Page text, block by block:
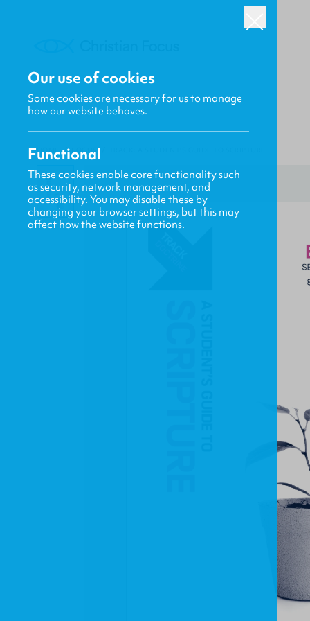
HOME / FOCUS
Our use of cookies
Some cookies are necessary for us to manage
how our website behaves.
Functional
These cookies enable core functionality such
as security, network management, and
accessibility. You may disable these by
changing your browser settings, but this may
affect how the website functions.